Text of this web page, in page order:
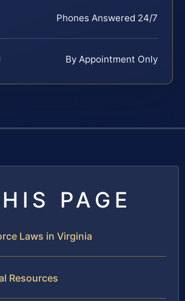
Phones Answered 24/7
By Appointment Only
PAGE
Laws in Virginia
Resources